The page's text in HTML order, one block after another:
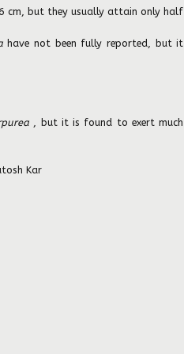
cm, but they usually attain only half
have not been fully reported, but it
, but it is found to exert much
Kar